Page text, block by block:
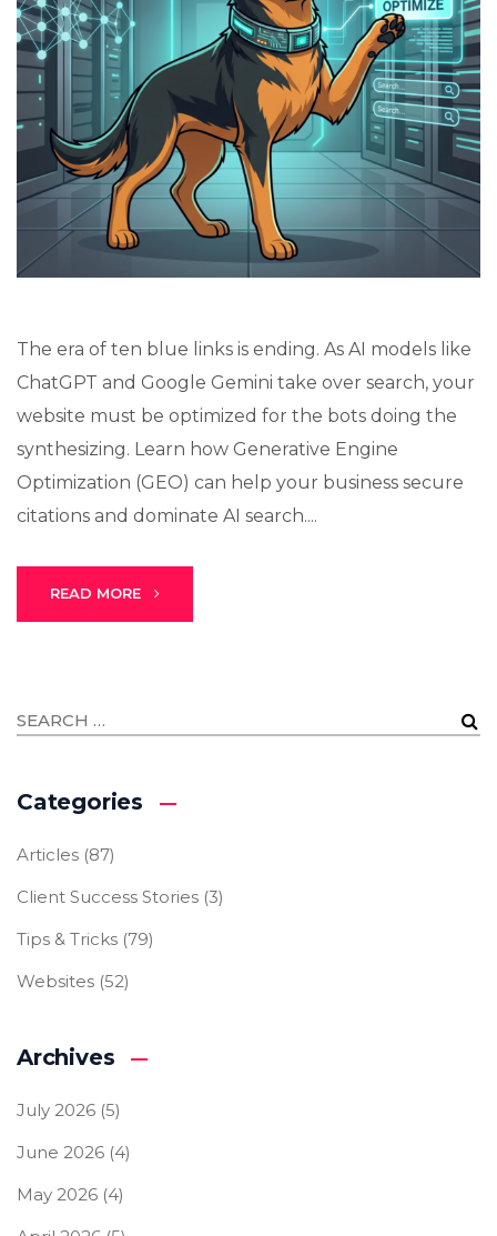
The era of ten blue links is ending. As AI models like
ChatGPT and Google Gemini take over search, your
website must be optimized for the bots doing the
synthesizing. Learn how Generative Engine
Optimization (GEO) can help your business secure
citations and dominate AI search....
READ MORE
Categories
Articles (87)
Client Success Stories (3)
Tips & Tricks (79)
Websites (52)
Archives
July 2026 (5)
June 2026 (4)
May 2026 (4)